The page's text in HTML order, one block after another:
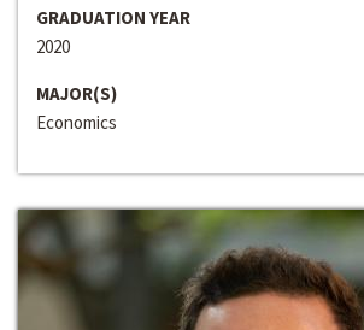
GRADUATION YEAR
2020
MAJOR(S)
Economics